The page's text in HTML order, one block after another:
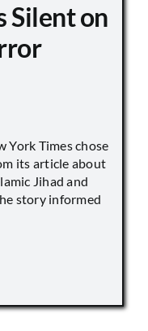
Silent on
York Times chose
its article about
Jihad and
story informed